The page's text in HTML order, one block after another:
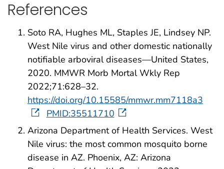
References
Soto RA, Hughes ML, Staples JE, Lindsey NP.
West Nile virus and other domestic nationally
notifiable arboviral diseases—United States,
2020. MMWR Morb Mortal Wkly Rep
2022;71:628–32.
https://doi.org/10.15585/mmwr.mm7118a3
PMID:35511710
Arizona Department of Health Services. West
Nile virus: the most common mosquito borne
disease in AZ. Phoenix, AZ: Arizona